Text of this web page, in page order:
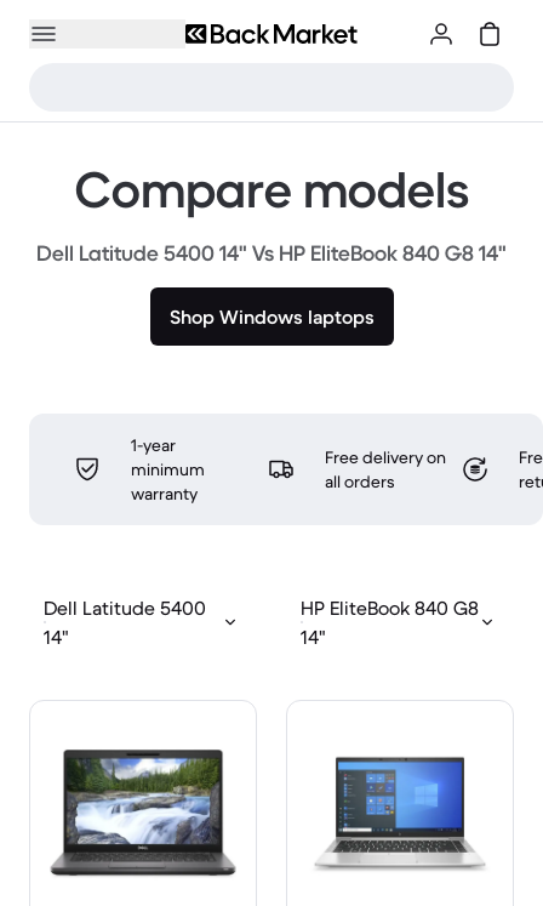
Compare models
Dell Latitude 5400 14" Vs HP EliteBook 840 G8 14"
Shop Windows laptops
1-year
minimum
warranty
Free delivery on
all orders
Dell Latitude 5400
14"
HP EliteBook 840 G8
14"